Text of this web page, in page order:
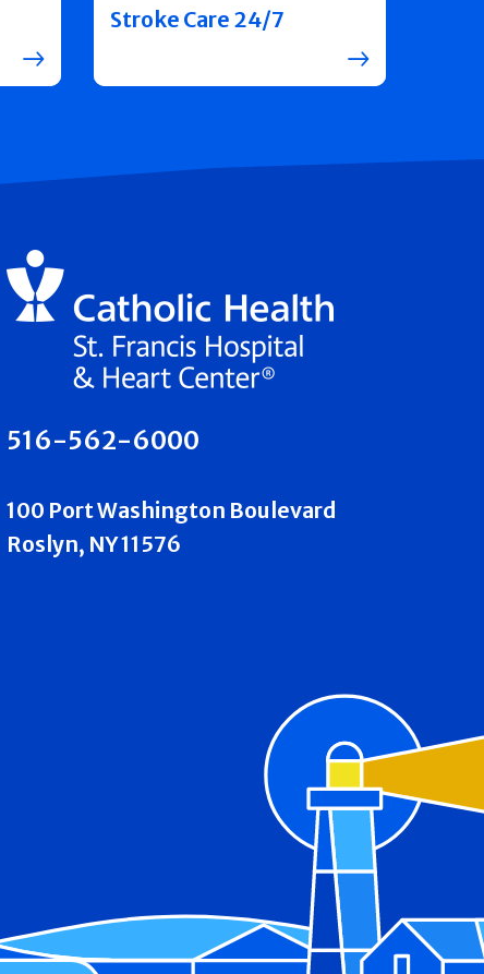
Stroke Care 24/7
516-562-6000
100 Port Washington Boulevard
Roslyn, NY 11576